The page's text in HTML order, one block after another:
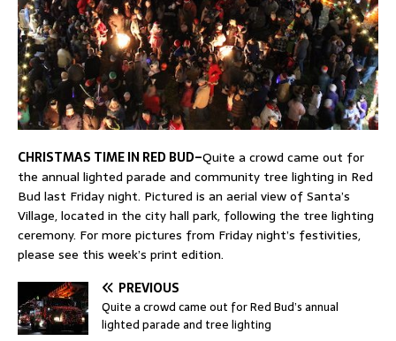
CHRISTMAS TIME IN RED BUD–Quite a crowd came out for
the annual lighted parade and community tree lighting in Red
Bud last Friday night. Pictured is an aerial view of Santa’s
Village, located in the city hall park, following the tree lighting
ceremony. For more pictures from Friday night’s festivities,
please see this week’s print edition.
PREVIOUS
Quite a crowd came out for Red Bud’s annual
lighted parade and tree lighting